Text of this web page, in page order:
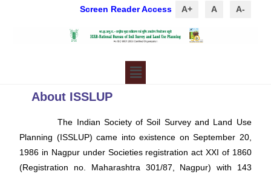
Screen Reader Access A+ A A-
About ISSLUP
The Indian Society of Soil Survey and Land Use
Planning (ISSLUP) came into existence on September 20,
1986 in Nagpur under Societies registration act XXI of 1860
(Registration no. Maharashtra 301/87, Nagpur) with 143